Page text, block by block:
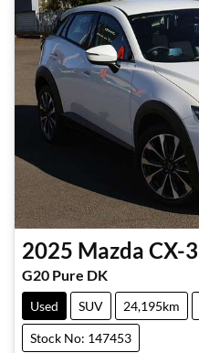
2025 Mazda CX-3
G20 Pure DK
Used SUV 24,195km
Stock No: 147453